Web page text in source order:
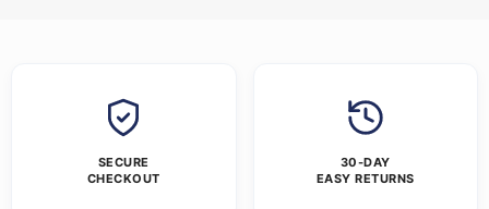
SECURE
CHECKOUT
30-DAY
EASY RETURNS